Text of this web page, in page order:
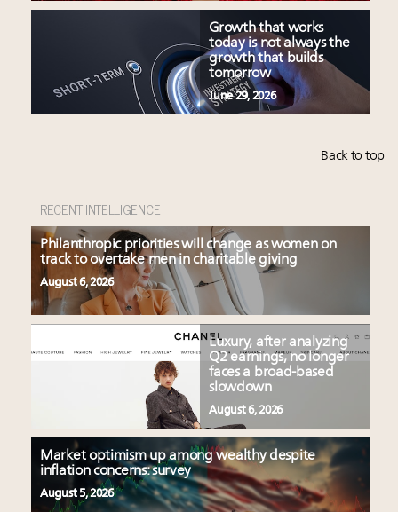
Growth that works
today is not always the
growth that builds
tomorrow
June 29, 2026
Back to top
RECENT INTELLIGENCE
Philanthropic priorities will change as women on
track to overtake men in charitable giving
August 6, 2026
Luxury, after analyzing
Q2 earnings, no longer
faces a broad-based
slowdown
August 6, 2026
Market optimism up among wealthy despite
inflation concerns: survey
August 5, 2026